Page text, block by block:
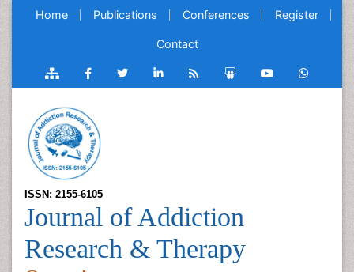
Home Publications Conferences Register
Contact
ISSN: 2155-6105
Journal of Addiction
Research & Therapy